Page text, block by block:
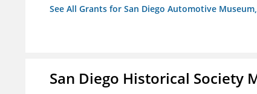
See All Grants for San Diego Automotive
San Diego Historical Society